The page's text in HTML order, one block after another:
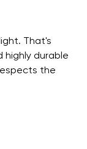
That's
highly durable
the